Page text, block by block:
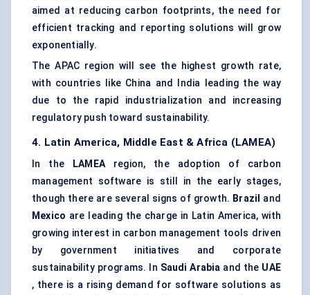
aimed at reducing carbon footprints, the need for
efficient tracking and reporting solutions will grow
exponentially.
The APAC region will see the highest growth rate,
with countries like China and India leading the way
due to the rapid industrialization and increasing
regulatory push toward sustainability.
4. Latin America, Middle East & Africa (LAMEA)
In the LAMEAregion, the adoption of carbon
management software is still in the early stages,
though there are several signs of growth. Brazil
and
Mexico are leading the charge in Latin America, with
growing interest in carbon management tools driven
by government initiatives and corporate
sustainability programs. In Saudi Arabia and the UAE
, there is a rising demand for software solutions as